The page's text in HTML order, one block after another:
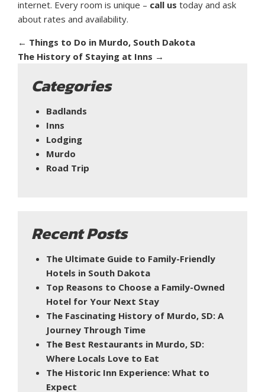
internet. Every room is unique – call us today and ask
about rates and availability.
← Things to Do in Murdo, South Dakota
The History of Staying at Inns →
Categories
Badlands
Inns
Lodging
Murdo
Road Trip
Recent Posts
The Ultimate Guide to Family-Friendly
Hotels in South Dakota
Top Reasons to Choose a Family-Owned
Hotel for Your Next Stay
The Fascinating History of Murdo, SD: A
Journey Through Time
The Best Restaurants in Murdo, SD:
Where Locals Love to Eat
The Historic Inn Experience: What to
Expect